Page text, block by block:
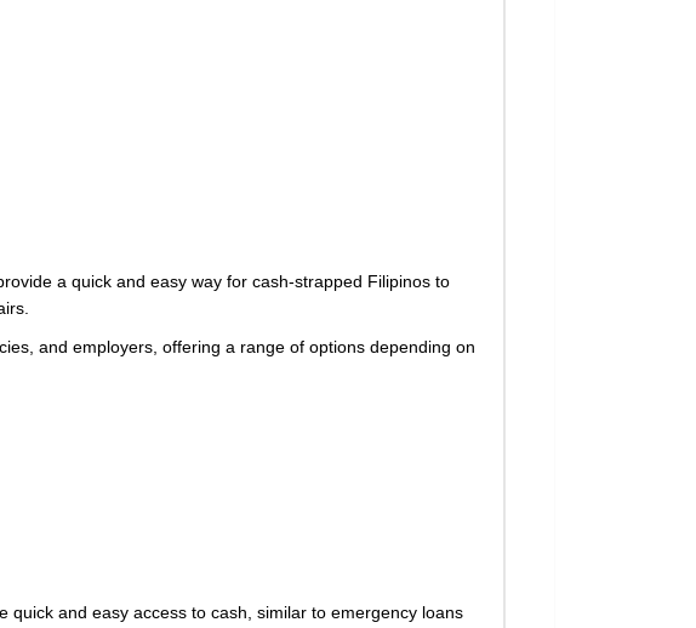
a quick and easy way for cash-strapped Filipinos to
and employers, offering a range of options depending on
and easy access to cash, similar to emergency loans